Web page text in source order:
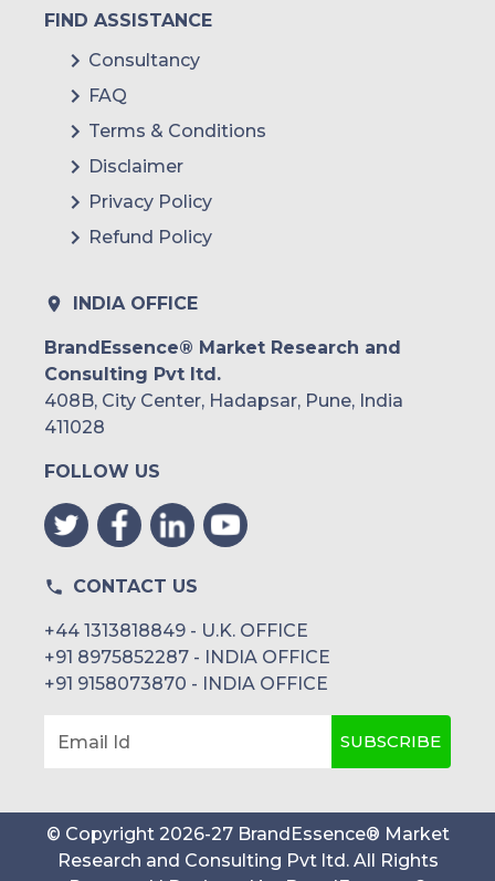
FIND ASSISTANCE
Consultancy
FAQ
Terms & Conditions
Disclaimer
Privacy Policy
Refund Policy
INDIA OFFICE
BrandEssence® Market Research and
Consulting Pvt ltd.
408B, City Center, Hadapsar, Pune, India
411028
FOLLOW US
CONTACT US
+44 1313818849 - U.K. OFFICE
+91 8975852287 - INDIA OFFICE
+91 9158073870 - INDIA OFFICE
Email Id SUBSCRIBE
© Copyright 2026-27 BrandEssence® Market
Research and Consulting Pvt ltd . All Rights